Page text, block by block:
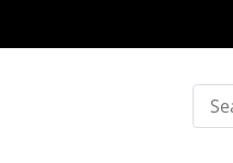
Search